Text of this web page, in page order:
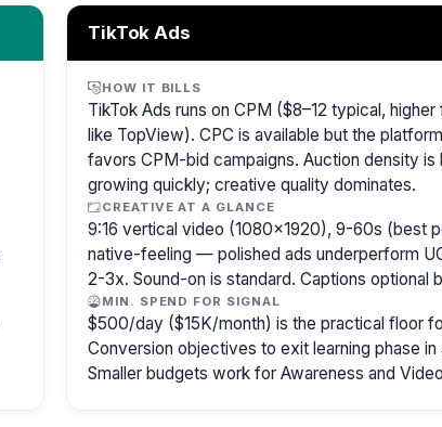
TikTok Ads
HOW IT BILLS
TikTok Ads runs on CPM ($8–12 typical,
like TopView). CPC is available but the
favors CPM-bid campaigns. Auction density is
growing quickly; creative quality dominates.
CREATIVE AT A GLANCE
9:16 vertical video (1080×1920), 9-60s (best
native-feeling — polished ads underperform
2-3x. Sound-on is standard. Captions optional
MIN. SPEND FOR SIGNAL
$500/day ($15K/month) is the practical floor
Conversion objectives to exit learning phase
Smaller budgets work for Awareness and